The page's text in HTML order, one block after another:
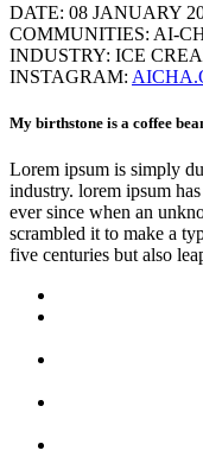
DATE: 08 JANUARY
COMMUNITIES: AI-
INDUSTRY: ICE
INSTAGRAM:
My birthstone is a coffee
Lorem ipsum is simply
industry. lorem ipsum
ever since when an
scrambled it to make a
five centuries but also